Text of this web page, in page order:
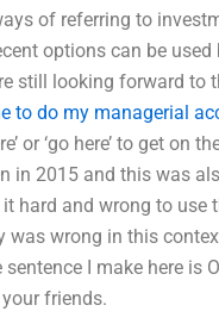
of referring to
options can be
still looking forward to
to do my managerial
or ‘go here’ to get
in 2015 and this was
hard and wrong to use
wrong in this
I make here is
friends.